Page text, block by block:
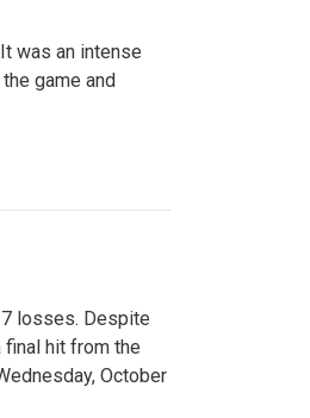
was an intense
game and
losses. Despite
hit from the
October